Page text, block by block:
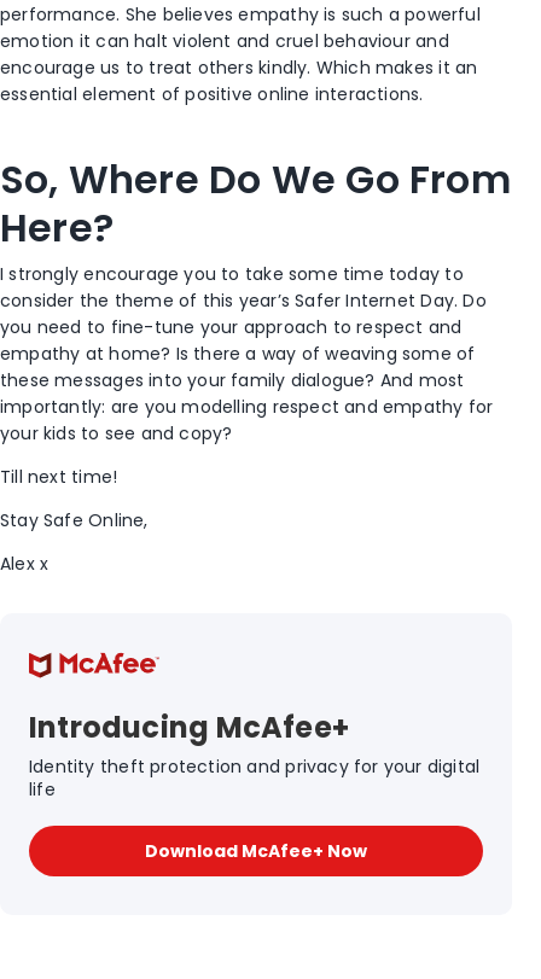
performance. She believes empathy is such a powerful
emotion it can halt violent and cruel behaviour and
encourage us to treat others kindly. Which makes it an
essential element of positive online interactions.
So, Where Do We Go From
Here?
I strongly encourage you to take some time today to
consider the theme of this year’s Safer Internet Day. Do
you need to fine-tune your approach to respect and
empathy at home? Is there a way of weaving some of
these messages into your family dialogue? And most
importantly: are you modelling respect and empathy for
your kids to see and copy?
Till next time!
Stay Safe Online,
Alex x
Introducing McAfee+
Identity theft protection and privacy for your digital
life
Download McAfee+ Now